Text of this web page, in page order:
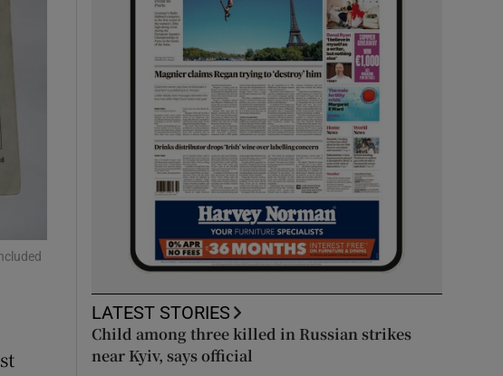
LATEST STORIES
Child among three killed in Russian strikes
near Kyiv, says official